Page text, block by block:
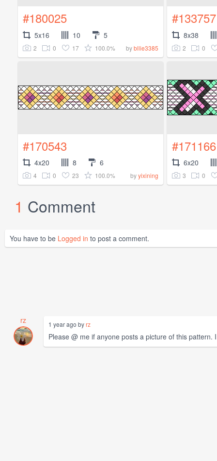
#180025
5x16 10 5
2 0 17 100.0% bybllie3385
#133757
8x38
2 0
#170543
4x20 8 6
4 0 23 100.0% byyixining
#171166
6x20
3 0
1 Comment
You have to be Logged in to post a comment.
rz 1 year ago byrz
Please @ me if anyone posts a picture of this